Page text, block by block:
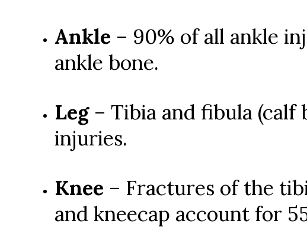
Ankle – 90% of all ankle
ankle bone.
Leg – Tibia and fibula
injuries.
Knee – Fractures of the
and kneecap account for